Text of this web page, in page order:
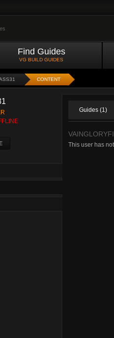
Find Guides
VG BUILD GUIDES
CONTENT
Guides (1)
This user has